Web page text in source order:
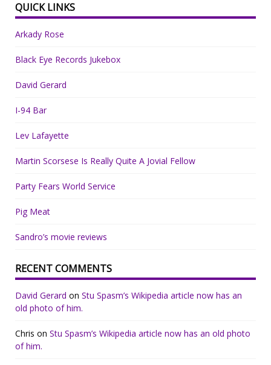
QUICK LINKS
Arkady Rose
Black Eye Records Jukebox
David Gerard
I-94 Bar
Lev Lafayette
Martin Scorsese Is Really Quite A Jovial Fellow
Party Fears World Service
Pig Meat
Sandro’s movie reviews
RECENT COMMENTS
David Gerard on Stu Spasm’s Wikipedia article now has an
old photo of him.
Chris on Stu Spasm’s Wikipedia article now has an old photo
of him.